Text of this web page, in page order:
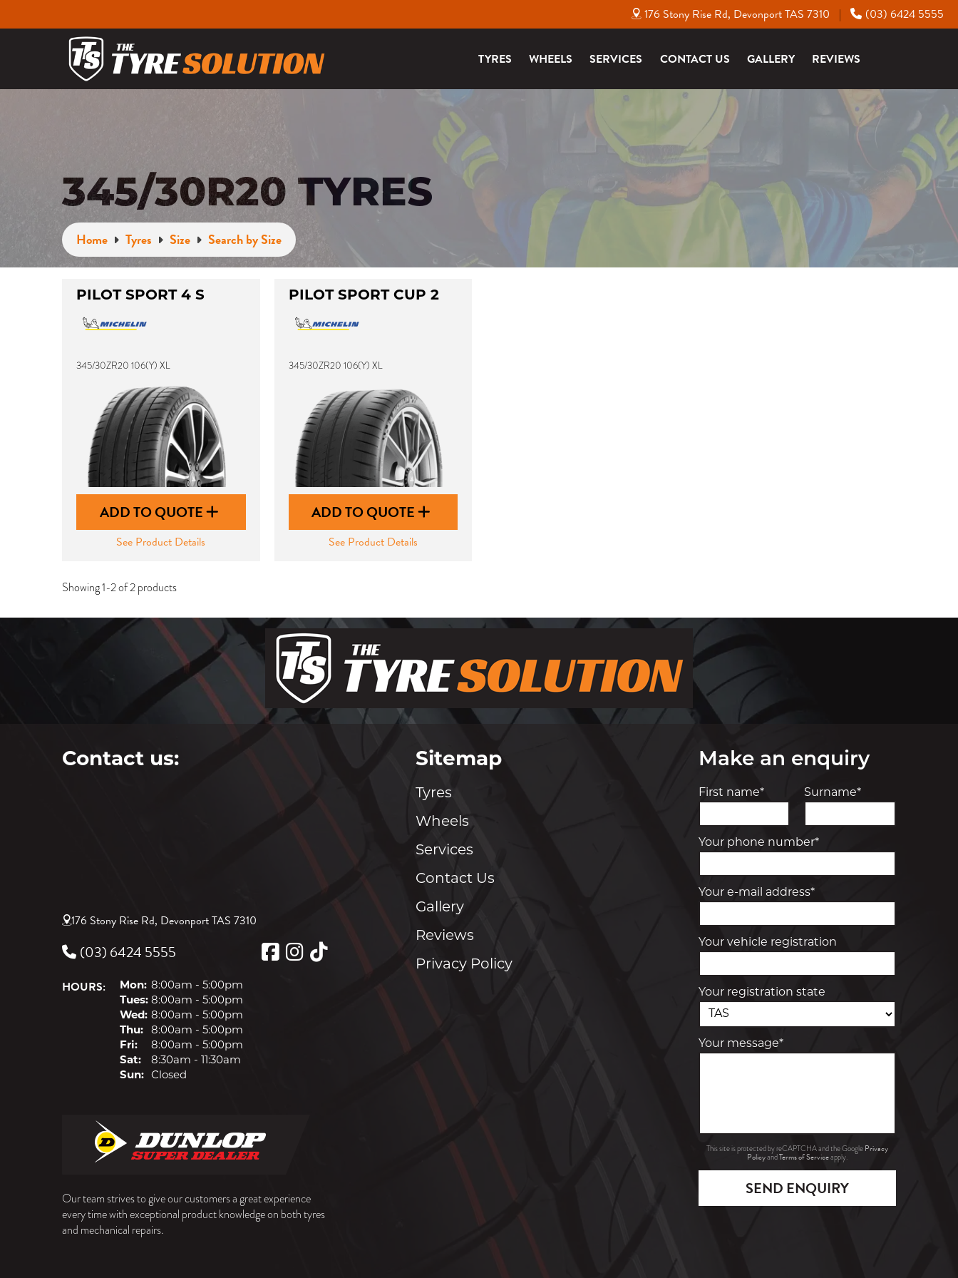
176 Stony Rise Rd, Devonport TAS 7310 | (03) 6424 5555
TYRES WHEELS SERVICES CONTACT US GALLERY REVIEWS
345/30R20 TYRES
Home Tyres Size Search by Size
PILOT SPORT 4 S
345/30ZR20 106(Y) XL
ADD TO QUOTE
See Product Details
PILOT SPORT CUP 2
345/30ZR20 106(Y) XL
ADD TO QUOTE
See Product Details
Showing 1-2 of 2 products
Contact us:
176 Stony Rise Rd, Devonport TAS 7310
(03) 6424 5555
HOURS: Mon: 8:00am - 5:00pm
Tues: 8:00am - 5:00pm
Wed: 8:00am - 5:00pm
Thu:
8:00am - 5:00pm
Fri:
8:00am - 5:00pm
Sat:
8:30am - 11:30am
Sun:
Closed
Our team strives to give our customers a great experience
every time with exceptional product knowledge on both tyres
and mechanical repairs.
Sitemap
Tyres
Wheels
Services
Contact Us
Gallery
Reviews
Privacy Policy
Make an enquiry
First name* Surname*
Your phone number*
Your e-mail address*
Your vehicle registration
Your registration state
Your message*
This site is protected by reCAPTCHA and the Google Privacy
PolicyandTerms of Serviceapply.
SEND ENQUIRY